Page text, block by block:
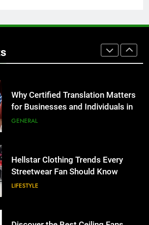
Corporate Charter Bus Manhattan :
Benefits For Business Events and
Why Certified Translation Matters
for Businesses and Individuals in
the UK
GENERAL
Hellstar Clothing Trends Every
Streetwear Fan Should Know
LIFESTYLE